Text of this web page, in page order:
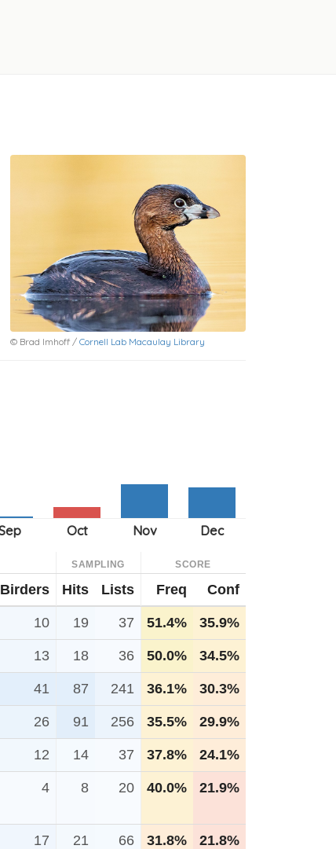
© Brad Imhoff / Cornell Lab Macaulay Library
SAMPLING SCORE
Birders Hits Lists Freq Conf
10 19 37 51.4% 35.9%
13 18 36 50.0% 34.5%
41 87 241 36.1% 30.3%
26 91 256 35.5% 29.9%
12 14 37 37.8% 24.1%
4 8 20 40.0% 21.9%
17 21 66 31.8% 21.8%